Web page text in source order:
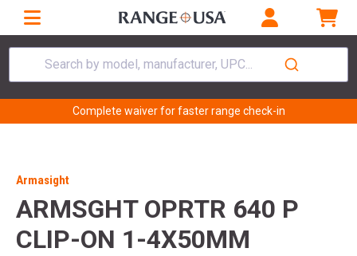
Search by model, manufacturer, UPC...
Complete waiver for faster range check-in
Armasight
ARMSGHT OPRTR 640 P
CLIP-ON 1-4X50MM